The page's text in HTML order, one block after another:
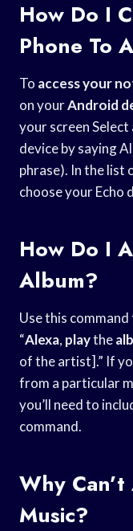
How Do I
Phone To
To access your
on yourAndroid
your screen Select
device by saying
phrase). In the list
choose your Echo
How Do I
Album?
Use this
“Alexa, playthe
of the artist].” If
from a particular
you’ll need to
command.
Why
Music?